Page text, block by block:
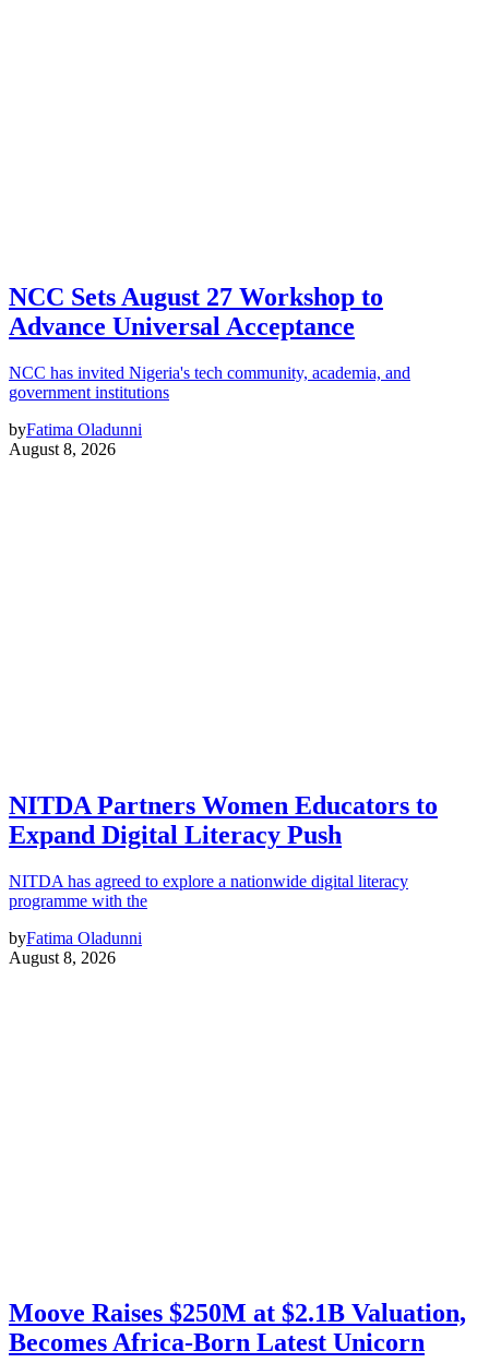
NCC Sets August 27 Workshop to
Advance Universal Acceptance
NCC has invited Nigeria's tech community, academia, and
government institutions
byFatima Oladunni
August 8, 2026
NITDA Partners Women Educators to
Expand Digital Literacy Push
NITDA has agreed to explore a nationwide digital literacy
programme with the
byFatima Oladunni
August 8, 2026
Moove Raises $250M at $2.1B Valuation,
Becomes Africa-Born Latest Unicorn